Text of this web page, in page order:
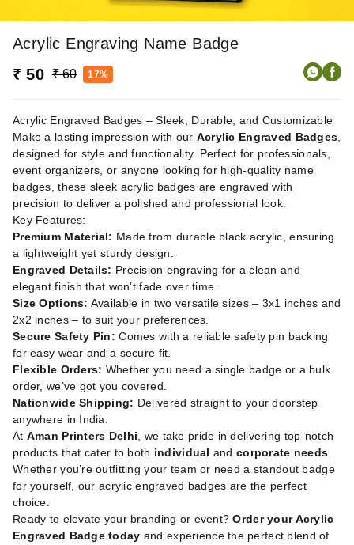
Acrylic Engraving Name Badge
₹ 50 ₹ 60 17%
Acrylic Engraved Badges – Sleek, Durable, and Customizable
Make a lasting impression with our Acrylic Engraved Badges
designed for style and functionality. Perfect for professionals,
event organizers, or anyone looking for high-quality name
badges, these sleek acrylic badges are engraved with
precision to deliver a polished and professional look.
Key Features:
Premium Material: Made from durable black acrylic, ensuring
a lightweight yet sturdy design.
Engraved Details: Precision engraving for a clean and
elegant finish that won’t fade over time.
Size Options: Available in two versatile sizes – 3x1 inches and
2x2 inches – to suit your preferences.
Secure Safety Pin: Comes with a reliable safety pin backing
for easy wear and a secure fit.
Flexible Orders: Whether you need a single badge or a bulk
order, we’ve got you covered.
Nationwide Shipping: Delivered straight to your doorstep
anywhere in India.
At Aman Printers Delhi , we take pride in delivering top-notch
products that cater to both individual andcorporate needs
Whether you’re outfitting your team or need a standout badge
for yourself, our acrylic engraved badges are the perfect
choice.
Ready to elevate your branding or event?Order your Acrylic
Engraved Badge today and experience the perfect blend of